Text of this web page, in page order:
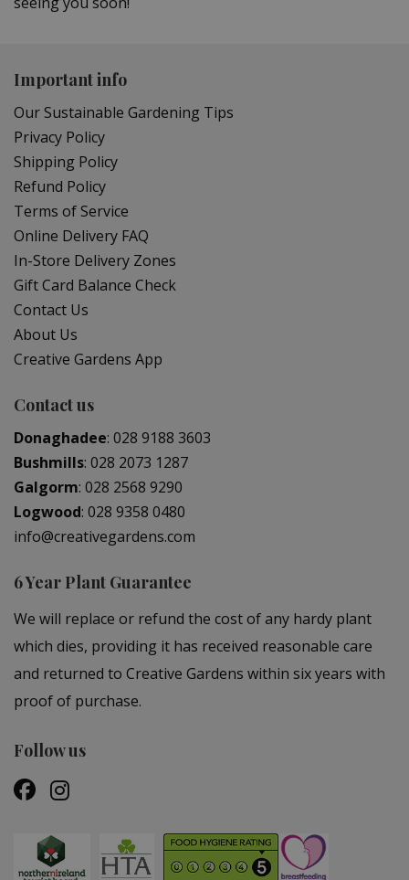
Important info
Our Sustainable Gardening Tips
Privacy Policy
Shipping Policy
Refund Policy
Terms of Service
Online Delivery FAQ
In-Store Delivery Zones
Gift Card Balance Check
Contact Us
About Us
Creative Gardens App
Contact us
Donaghadee: 028 9188 3603
Bushmills: 028 2073 1287
Galgorm: 028 2568 9290
Logwood: 028 9358 0480
info@creativegardens.com
6 Year Plant Guarantee
We will replace or refund the cost of any hardy plant
which dies, providing it has received reasonable care
and returned to Creative Gardens within six years with
proof of purchase.
Follow us